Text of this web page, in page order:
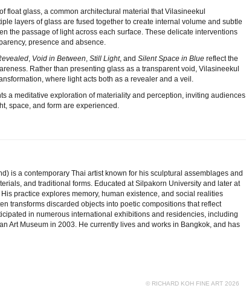
float glass, a common architectural material that Vilasineekul
layers of glass are fused together to create internal volume and subtle
the passage of light across each surface. These delicate interventions
presence and absence.
Void in Between Still Light, and Silent Space in Blue reflect the
Rather than presenting glass as a transparent void, Vilasineekul
where light acts both as a revealer and a veil.
a meditative exploration of materiality and perception, inviting audiences
space, and form are experienced.
is a contemporary Thai artist known for his sculptural assemblages and
and traditional forms. Educated at Silpakorn University and later at
practice explores memory, human existence, and social realities
transforms discarded objects into poetic compositions that reflect
in numerous international exhibitions and residencies, including
Art Museum in 2003. He currently lives and works in Bangkok, and has
© RICHARD KOH FINE ART 2026